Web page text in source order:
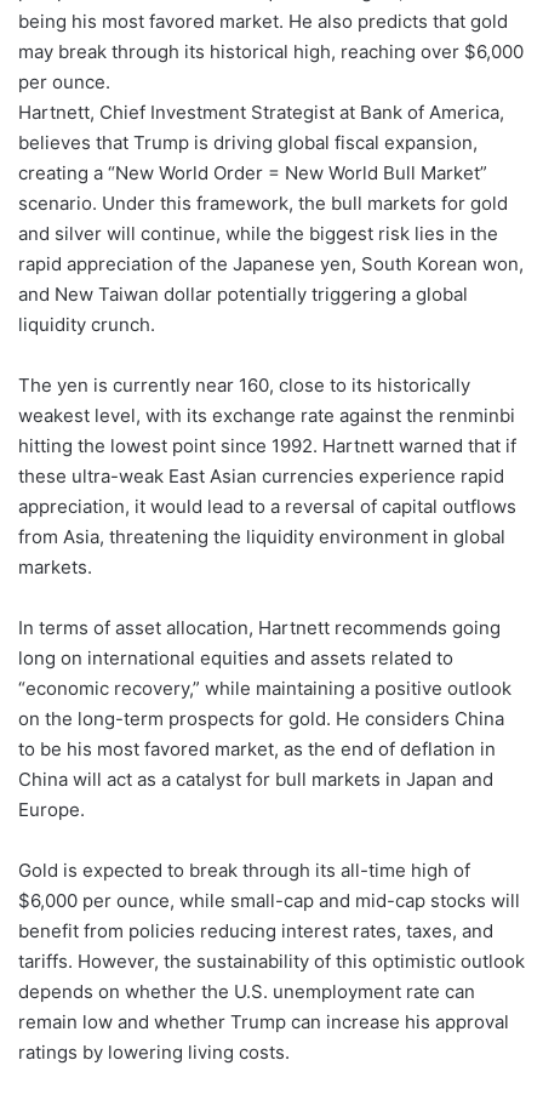
being his most favored market. He also predicts that gold
may break through its historical high, reaching over $6,000
per ounce.
Hartnett, Chief Investment Strategist at Bank of America,
believes that Trump is driving global fiscal expansion,
creating a “New World Order = New World Bull Market”
scenario. Under this framework, the bull markets for gold
and silver will continue, while the biggest risk lies in the
rapid appreciation of the Japanese yen, South Korean won,
and New Taiwan dollar potentially triggering a global
liquidity crunch.
The yen is currently near 160, close to its historically
weakest level, with its exchange rate against the renminbi
hitting the lowest point since 1992. Hartnett warned that if
these ultra-weak East Asian currencies experience rapid
appreciation, it would lead to a reversal of capital outflows
from Asia, threatening the liquidity environment in global
markets.
In terms of asset allocation, Hartnett recommends going
long on international equities and assets related to
“economic recovery,” while maintaining a positive outlook
on the long-term prospects for gold. He considers China
to be his most favored market, as the end of deflation in
China will act as a catalyst for bull markets in Japan and
Europe.
Gold is expected to break through its all-time high of
$6,000 per ounce, while small-cap and mid-cap stocks will
benefit from policies reducing interest rates, taxes, and
tariffs. However, the sustainability of this optimistic outlook
depends on whether the U.S. unemployment rate can
remain low and whether Trump can increase his approval
ratings by lowering living costs.